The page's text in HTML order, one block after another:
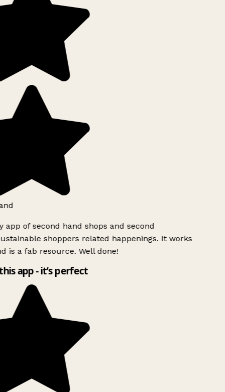
app of second hand shops and second
shoppers related happenings. It works
is a fab resource. Well done!
app - it’s perfect